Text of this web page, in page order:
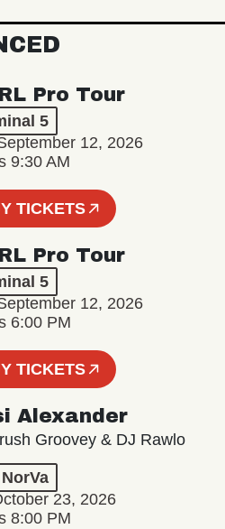
Pro Tour
5
12, 2026
9:30 AM
TICKETS
Pro Tour
5
12, 2026
6:00 PM
TICKETS
Alexander
Groovey & DJ Rawlo
23, 2026
8:00 PM